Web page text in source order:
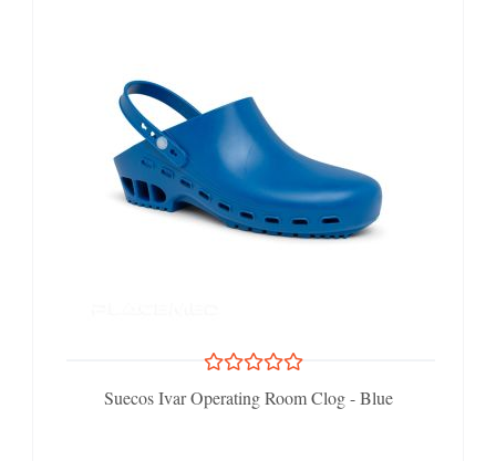
Suecos Ivar Operating Room Clog - Blue